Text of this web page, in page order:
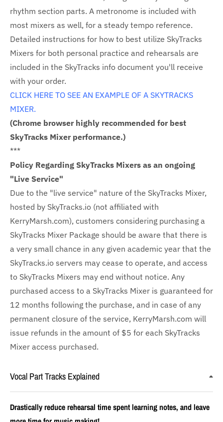
rhythm section parts. A metronome is included with
most mixers as well, for a steady tempo reference.
Detailed instructions for how to best utilize SkyTracks
Mixers for both personal practice and rehearsals are
included in the SkyTracks info document you'll receive
with your order.
CLICK HERE TO SEE AN EXAMPLE OF A SKYTRACKS
MIXER.
(Chrome browser highly recommended for best
SkyTracks Mixer performance.)
***
Policy Regarding SkyTracks Mixers as an ongoing
"Live Service"
Due to the "live service" nature of the SkyTracks Mixer,
hosted by SkyTracks.io (not affiliated with
KerryMarsh.com), customers considering purchasing a
SkyTracks Mixer Package should be aware that there is
a very small chance in any given academic year that the
SkyTracks.io servers may cease to operate, and access
to SkyTracks Mixers may end without notice. Any
purchased access to a SkyTracks Mixer is guaranteed for
12 months following the purchase, and in case of any
permanent closure of the service, KerryMarsh.com will
issue refunds in the amount of $5 for each SkyTracks
Mixer access purchased.
Vocal Part Tracks Explained
Drastically reduce rehearsal time spent learning notes, and leave